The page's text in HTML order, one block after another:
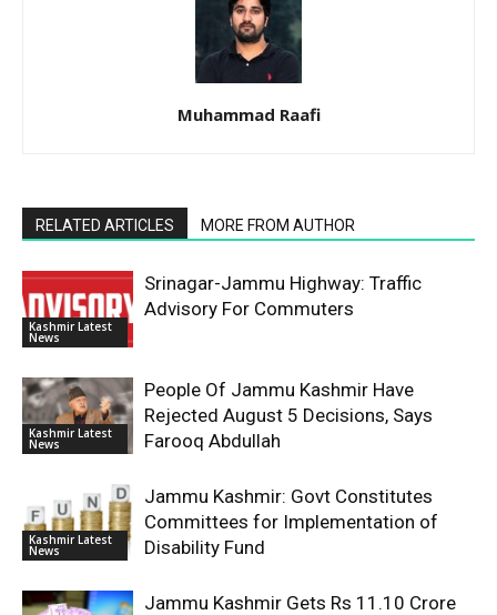
Muhammad Raafi
RELATED ARTICLES MORE FROM AUTHOR
Kashmir Latest
News
Srinagar-Jammu Highway: Traffic
Advisory For Commuters
Kashmir Latest
News
People Of Jammu Kashmir Have
Rejected August 5 Decisions, Says
Farooq Abdullah
Kashmir Latest
News
Jammu Kashmir: Govt Constitutes
Committees for Implementation of
Disability Fund
Jammu Kashmir Gets Rs 11.10 Crore